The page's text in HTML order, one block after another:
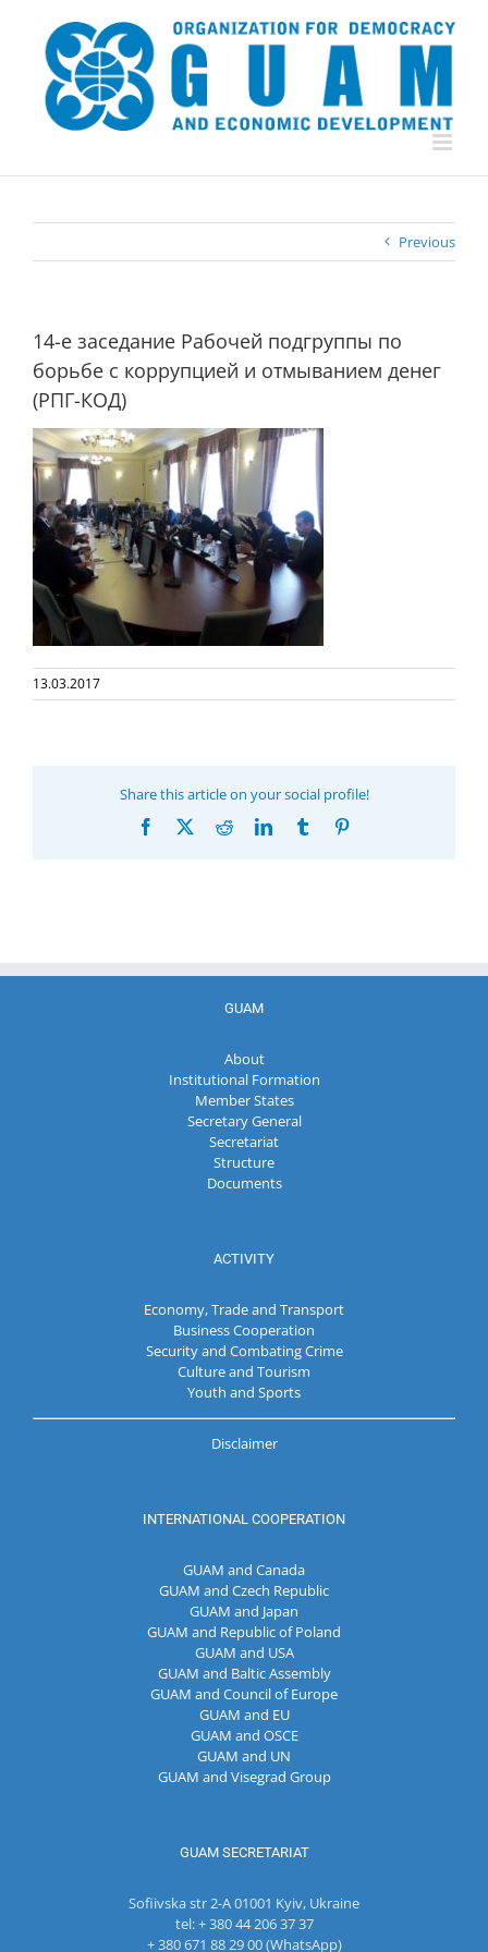
content
Previous
14-е заседание Рабочей подгруппы по
борьбе с коррупцией и отмыванием денег
(РПГ-КОД)
13.03.2017
Share this article on your social profile!
Facebook RedditLinkedInTumblr
GUAM
About
Institutional Formation
Member States
Secretary General
Secretariat
Structure
Documents
ACTIVITY
Economy, Trade and Transport
Business Cooperation
Security and Combating Crime
Culture and Tourism
Youth and Sports
Disclaimer
INTERNATIONAL COOPERATION
GUAM and Canada
GUAM and Czech Republic
GUAM and Japan
GUAM and Republic of Poland
GUAM and USA
GUAM and Baltic Assembly
GUAM and Council of Europe
GUAM and EU
GUAM and OSCE
GUAM and UN
GUAM and Visegrad Group
GUAM SECRETARIAT
Sofiivska str 2-A 01001 Kyiv, Ukraine
tel: + 380 44 206 37 37
+ 380 671 88 29 00 (WhatsApp)